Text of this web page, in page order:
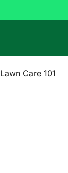
Lawn Care 101